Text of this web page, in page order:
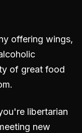
offering wings,
of great food
libertarian
new